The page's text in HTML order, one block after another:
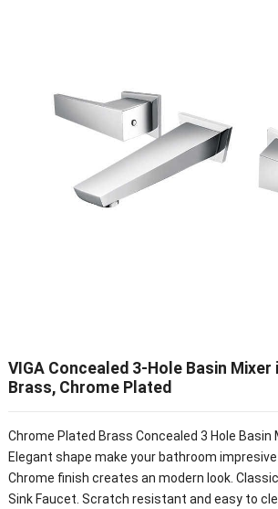
VIGA Concealed 3-Hole Basin
Brass, Chrome Plated
Chrome Plated Brass Concealed 3 Hole Basin
Elegant shape make your bathroom impresive
Chrome finish creates an modern look.
Sink Faucet. Scratch resistant and easy to